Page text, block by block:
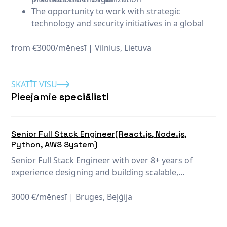
The opportunity to work with strategic
technology and security initiatives in a global
Collaboration with international teams focused
opportunities to maintain and expand your
expertise
from €3000/mēnesī | Vilnius, Lietuva
SKATĪT VISU
Pieejamiespeciālisti
Senior Full Stack Engineer(React.js, Node.js,
Python, AWS System)
Senior Full Stack Engineer with over 8+ years of
experience designing and building scalable,
Proficient in end-to-end development, including
3000 €/mēnesī | Bruges, Beļģija